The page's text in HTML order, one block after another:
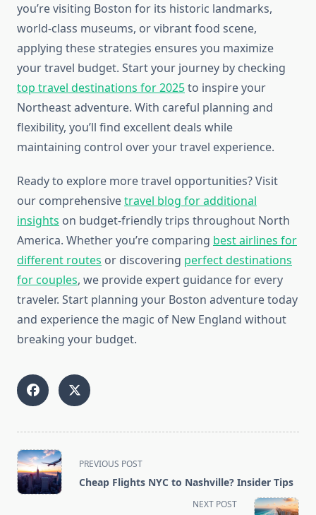
you’re visiting Boston for its historic landmarks,
world-class museums, or vibrant food scene,
applying these strategies ensures you maximize
your travel budget. Start your journey by checking
top travel destinations for 2025to inspire your
Northeast adventure. With careful planning and
flexibility, you’ll find excellent deals while
maintaining control over your travel experience.
Ready to explore more travel opportunities? Visit
our comprehensivetravel blog for additional
insights on budget-friendly trips throughout North
America. Whether you’re comparing best airlines for
different routes or discovering perfect destinations
for couples, we provide expert guidance for every
traveler. Start planning your Boston adventure today
and experience the magic of New England without
breaking your budget.
<span
class="nav-
subtitle
PREVIOUS POST
Cheap Flights NYC to Nashville? Insider Tips
NEXT POST